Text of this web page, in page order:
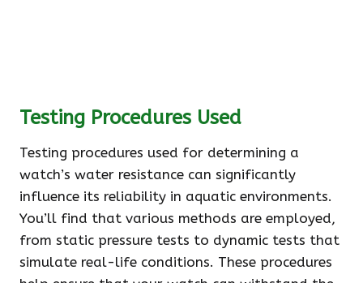
Testing Procedures Used
Testing procedures used for determining a
watch’s water resistance can significantly
influence its reliability in aquatic environments.
You’ll find that various methods are employed,
from static pressure tests to dynamic tests that
simulate real-life conditions. These procedures